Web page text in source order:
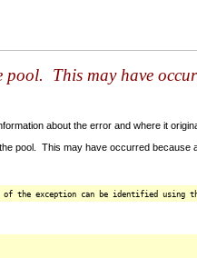
This may have
about the error and where it
pool. This may have occurred because
the exception can be identified using